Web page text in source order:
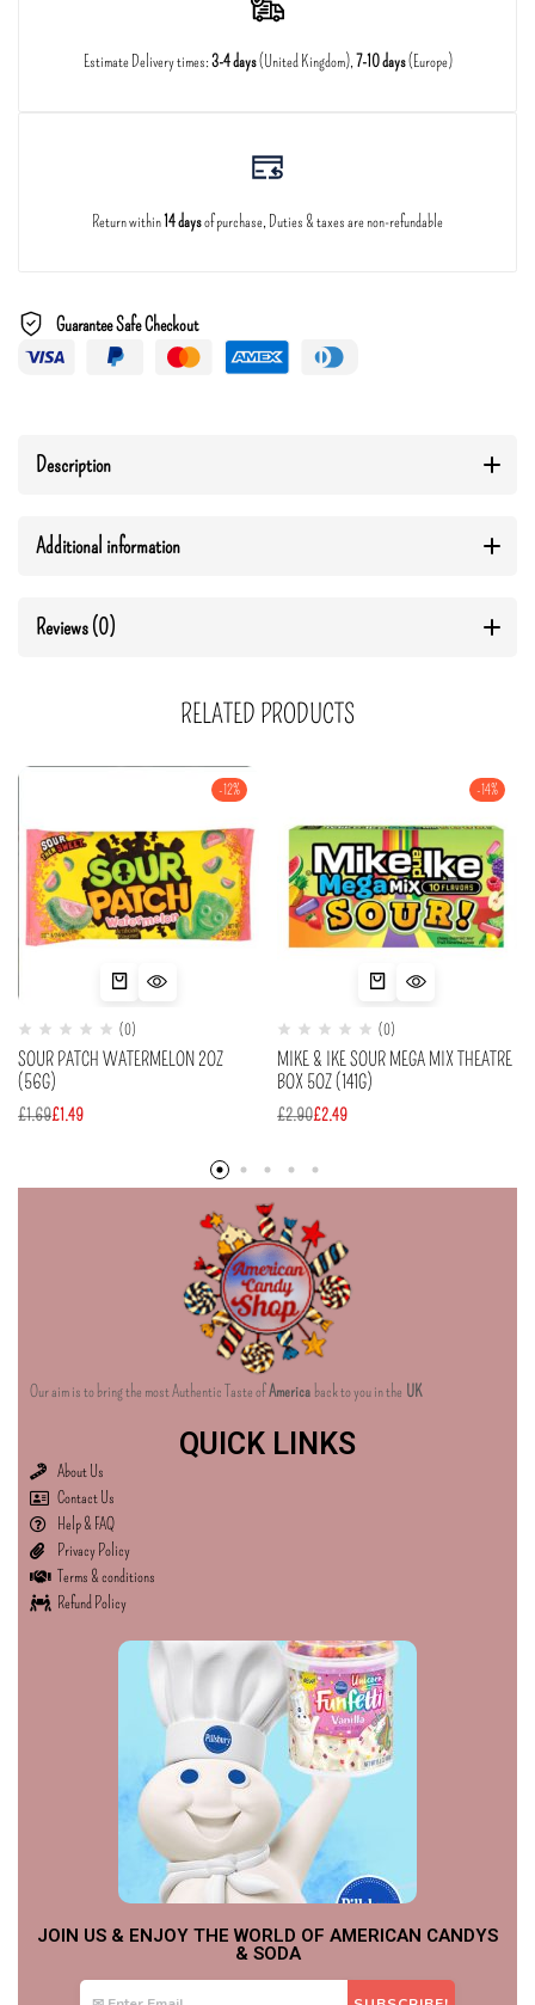
Estimate Delivery times:3-4 days(United Kingdom),7-10 days(Europe)
Return within14 daysof purchase, Duties & taxes are non-refundable
Guarantee Safe Checkout
Description
Additional information
Reviews (0)
RELATED PRODUCTS
-12%
(0)
SOUR PATCH WATERMELON 2OZ
(56G)
£1.69£1.49
-14%
(0)
MIKE & IKE SOUR MEGA MIX THEATRE
BOX 5OZ (141G)
£2.90£2.49
Our aim is to bring the most Authentic Taste ofAmerica back to you in the UK
QUICK LINKS
About Us
Contact Us
Help & FAQ
Privacy Policy
Terms & conditions
Refund Policy
JOIN US & ENJOY THE WORLD OF AMERICAN CANDYS
& SODA